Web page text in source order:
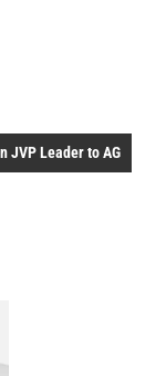
JVP Leader to AG